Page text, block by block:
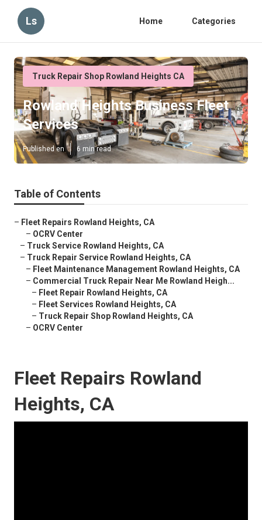
Ls Home Categories
Truck Repair Shop Rowland Heights CA
Rowland Heights Business Fleet
Services
Published en 6 min read
Table of Contents
– Fleet Repairs Rowland Heights, CA
– OCRV Center
– Truck Service Rowland Heights, CA
– Truck Repair Service Rowland Heights, CA
– Fleet Maintenance Management Rowland Heights, CA
– Commercial Truck Repair Near Me Rowland Heigh...
– Fleet Repair Rowland Heights, CA
– Fleet Services Rowland Heights, CA
– Truck Repair Shop Rowland Heights, CA
– OCRV Center
Fleet Repairs Rowland
Heights, CA